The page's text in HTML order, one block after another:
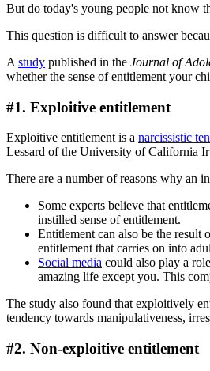
But do today's young people not know
This question is difficult to answer
A study published in the Journal of
whether the sense of entitlement your
#1. Exploitive entitlement
Exploitive entitlement is a narcissistic
Lessard of the University of California
There are a number of reasons why an
Some experts believe that
instilled sense of entitlement.
Entitlement can also be the result
entitlement that carries on into
Social media could also play a
amazing life except you. This
The study also found that exploitively
tendency towards manipulativeness,
#2. Non-exploitive entitlement